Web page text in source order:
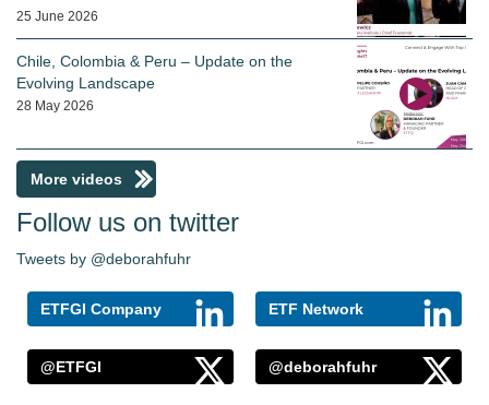
25 June 2026
Chile, Colombia & Peru – Update on the
Evolving Landscape
28 May 2026
More videos
Follow us on twitter
Tweets by @deborahfuhr
ETFGI Company ETF Network
@ETFGI @deborahfuhr